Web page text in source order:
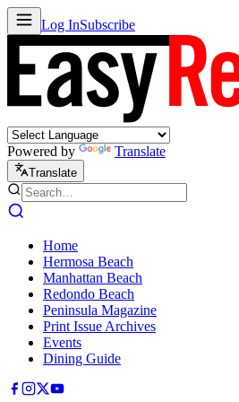
Log InSubscribe
Powered by Translate
Translate
Home
Hermosa Beach
Manhattan Beach
Redondo Beach
Peninsula Magazine
Print Issue Archives
Events
Dining Guide